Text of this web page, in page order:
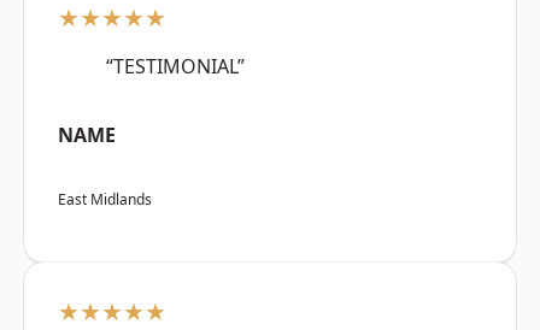
★★★★★
“TESTIMONIAL”
NAME
East Midlands
★★★★★